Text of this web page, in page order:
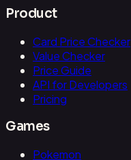
Product
Card Price Checker
Value Checker
Price Guide
API for Developers
Pricing
Games
Pokemon